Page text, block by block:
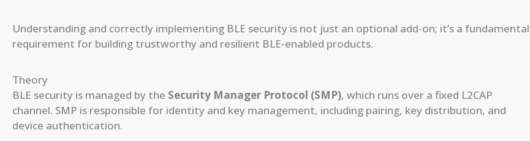
Understanding and correctly implementing BLE security is not just an optional add-on; it’s a fundamental
requirement for building trustworthy and resilient BLE-enabled products.
Theory
BLE security is managed by the Security Manager Protocol (SMP), which runs over a fixed L2CAP
channel. SMP is responsible for identity and key management, including pairing, key distribution, and
device authentication.